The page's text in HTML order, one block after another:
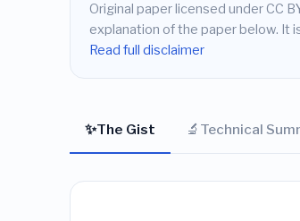
Original paper licensed under CC
explanation of the paper below. It
Read full disclaimer
✨The Gist 🔬 Technical